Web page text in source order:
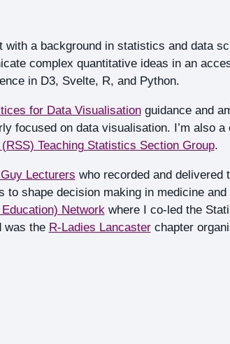
a background in statistics and data
complex quantitative ideas in an
in D3, Svelte, R, and Python.
for Data Visualisationguidance and
focused on data visualisation. I’m also a
Teaching Statistics Section Group.
Lecturers who recorded and delivered
shape decision making in medicine and
Network where I co-led the
was the R-Ladies Lancasterchapter